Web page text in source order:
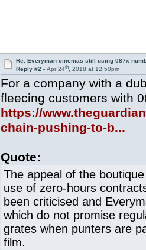
Re: Everyman cinemas still using 087x
Reply #2 - Apr 24th, 2018 at 12:50pm
For a company with a
fleecing customers with
https://
chain-pushing-to-b...
Quote:
The appeal of the
use of zero-hours
been criticised and
which do not promise
grates when punters are
film.